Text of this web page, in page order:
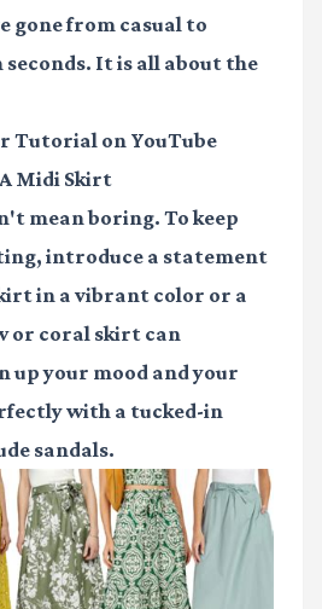
gone from casual to
It is all about the
Tutorial on YouTube
Midi Skirt
mean boring. To keep
introduce a statement
in a vibrant color or a
or coral skirt can
your mood and your
with a tucked-in
sandals.